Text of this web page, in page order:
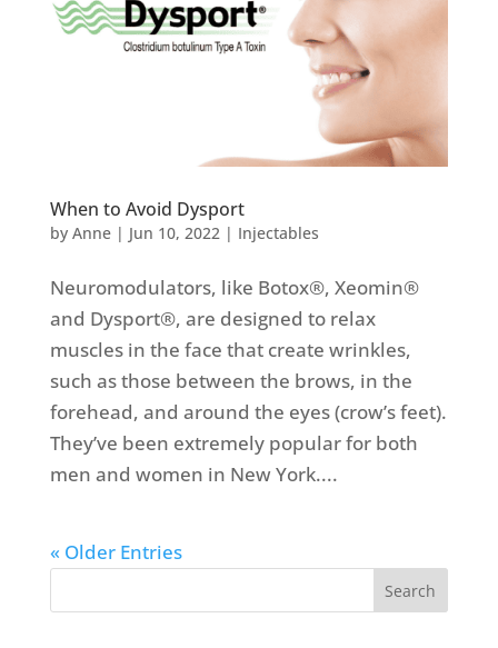
When to Avoid Dysport
by Anne| Jun 10, 2022| Injectables
Neuromodulators, like Botox®, Xeomin®
and Dysport®, are designed to relax
muscles in the face that create wrinkles,
such as those between the brows, in the
forehead, and around the eyes (crow’s feet).
They’ve been extremely popular for both
men and women in New York....
« Older Entries